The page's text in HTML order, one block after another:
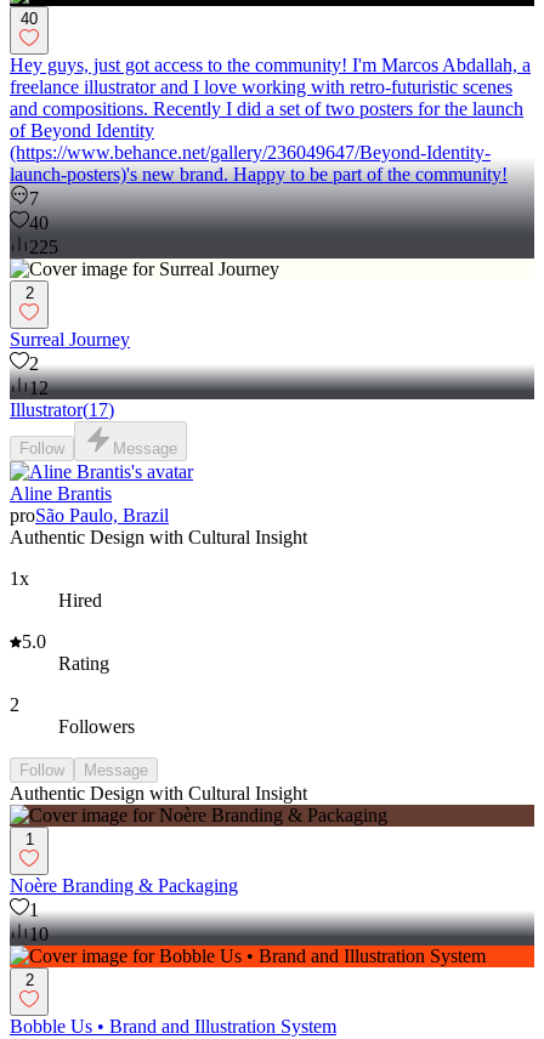
40
Hey guys, just got access to the community! I'm Marcos Abdallah, a
freelance illustrator and I love working with retro-futuristic scenes
and compositions. Recently I did a set of two posters for the launch
of Beyond Identity
(https://www.behance.net/gallery/236049647/Beyond-Identity-
launch-posters)'s new brand. Happy to be part of the community!
7
40
225
2
Surreal Journey
2
12
Illustrator(17)
Follow Message
Aline Brantis
proSão Paulo, Brazil
Authentic Design with Cultural Insight
1x
Hired
5.0
Rating
2
Followers
Follow Message
Authentic Design with Cultural Insight
1
Noère Branding & Packaging
1
10
2
Bobble Us • Brand and Illustration System